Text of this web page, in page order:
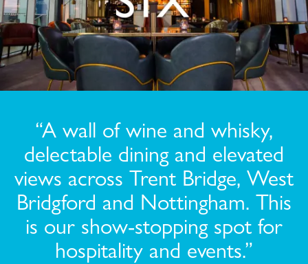
“A wall of wine and whisky,
delectable dining and elevated
views across Trent Bridge, West
Bridgford and Nottingham. This
is our show-stopping spot for
hospitality and events.”